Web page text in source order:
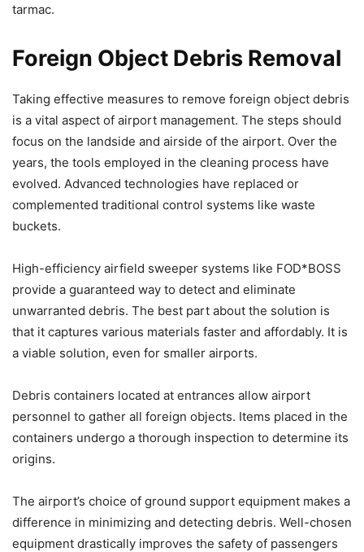
tarmac.
Foreign Object Debris Removal
Taking effective measures to remove foreign object debris
is a vital aspect of airport management. The steps should
focus on the landside and airside of the airport. Over the
years, the tools employed in the cleaning process have
evolved. Advanced technologies have replaced or
complemented traditional control systems like waste
buckets.
High-efficiency airfield sweeper systems like FOD*BOSS
provide a guaranteed way to detect and eliminate
unwarranted debris. The best part about the solution is
that it captures various materials faster and affordably. It is
a viable solution, even for smaller airports.
Debris containers located at entrances allow airport
personnel to gather all foreign objects. Items placed in the
containers undergo a thorough inspection to determine its
origins.
The airport’s choice of ground support equipment makes a
difference in minimizing and detecting debris. Well-chosen
equipment drastically improves the safety of passengers